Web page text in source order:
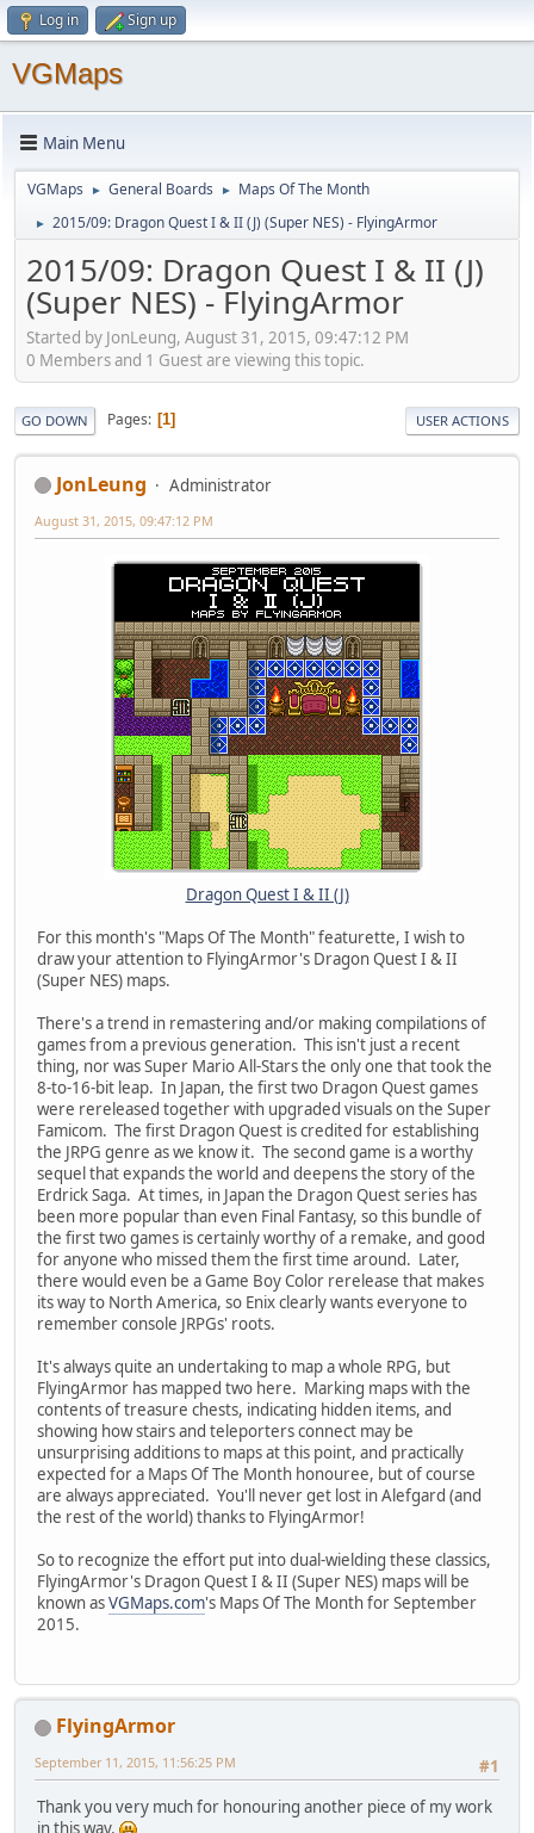
Log in Sign up
VGMaps
Main Menu
VGMaps ► General Boards ► Maps Of The Month
► 2015/09: Dragon Quest I & II (J) (Super NES) - FlyingArmor
2015/09: Dragon Quest I & II (J)
(Super NES) - FlyingArmor
Started by JonLeung, August 31, 2015, 09:47:12 PM
0 Members and 1 Guest are viewing this topic.
GO DOWN Pages 1 USER ACTIONS
JonLeung Administrator
August 31, 2015, 09:47:12 PM
Dragon Quest I & II (J)
For this month's "Maps Of The Month" featurette, I wish to
draw your attention to FlyingArmor's Dragon Quest I & II
(Super NES) maps.
There's a trend in remastering and/or making compilations of
games from a previous generation. This isn't just a recent
thing, nor was Super Mario All-Stars the only one that took the
8-to-16-bit leap. In Japan, the first two Dragon Quest games
were rereleased together with upgraded visuals on the Super
Famicom. The first Dragon Quest is credited for establishing
the JRPG genre as we know it. The second game is a worthy
sequel that expands the world and deepens the story of the
Erdrick Saga. At times, in Japan the Dragon Quest series has
been more popular than even Final Fantasy, so this bundle of
the first two games is certainly worthy of a remake, and good
for anyone who missed them the first time around. Later,
there would even be a Game Boy Color rerelease that makes
its way to North America, so Enix clearly wants everyone to
remember console JRPGs' roots.
It's always quite an undertaking to map a whole RPG, but
FlyingArmor has mapped two here. Marking maps with the
contents of treasure chests, indicating hidden items, and
showing how stairs and teleporters connect may be
unsurprising additions to maps at this point, and practically
expected for a Maps Of The Month honouree, but of course
are always appreciated. You'll never get lost in Alefgard (and
the rest of the world) thanks to FlyingArmor!
So to recognize the effort put into dual-wielding these classics,
FlyingArmor's Dragon Quest I & II (Super NES) maps will be
known asVGMaps.com's Maps Of The Month for September
2015.
FlyingArmor
#1
September 11, 2015, 11:56:25 PM
Thank you very much for honouring another piece of my work